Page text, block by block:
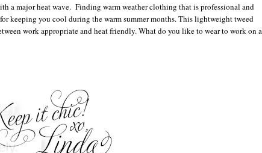
a major heat wave. Finding warm weather clothing that is professional and
keeping you cool during the warm summer months. This lightweight tweed
work appropriate and heat friendly. What do you like to wear to work on a